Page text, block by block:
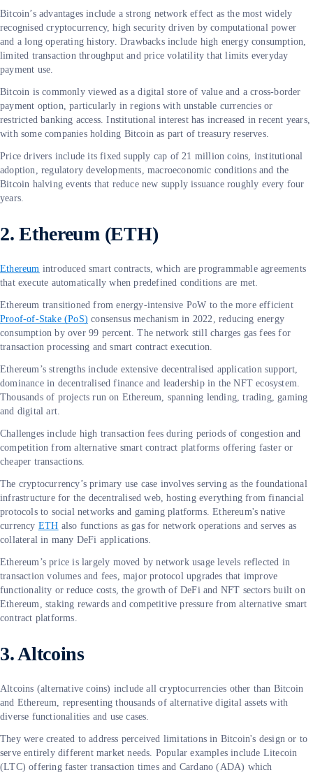
Bitcoin’s advantages include a strong network effect as the most widely
recognised cryptocurrency, high security driven by computational power
and a long operating history. Drawbacks include high energy consumption,
limited transaction throughput and price volatility that limits everyday
payment use.
Bitcoin is commonly viewed as a digital store of value and a cross-border
payment option, particularly in regions with unstable currencies or
restricted banking access. Institutional interest has increased in recent years,
with some companies holding Bitcoin as part of treasury reserves.
Price drivers include its fixed supply cap of 21 million coins, institutional
adoption, regulatory developments, macroeconomic conditions and the
Bitcoin halving events that reduce new supply issuance roughly every four
years.
2. Ethereum (ETH)
Ethereum introduced smart contracts, which are programmable agreements
that execute automatically when predefined conditions are met.
Ethereum transitioned from energy-intensive PoW to the more efficient
Proof-of-Stake (PoS) consensus mechanism in 2022, reducing energy
consumption by over 99 percent. The network still charges gas fees for
transaction processing and smart contract execution.
Ethereum’s strengths include extensive decentralised application support,
dominance in decentralised finance and leadership in the NFT ecosystem.
Thousands of projects run on Ethereum, spanning lending, trading, gaming
and digital art.
Challenges include high transaction fees during periods of congestion and
competition from alternative smart contract platforms offering faster or
cheaper transactions.
The cryptocurrency’s primary use case involves serving as the foundational
infrastructure for the decentralised web, hosting everything from financial
protocols to social networks and gaming platforms. Ethereum's native
currency ETH also functions as gas for network operations and serves as
collateral in many DeFi applications.
Ethereum’s price is largely moved by network usage levels reflected in
transaction volumes and fees, major protocol upgrades that improve
functionality or reduce costs, the growth of DeFi and NFT sectors built on
Ethereum, staking rewards and competitive pressure from alternative smart
contract platforms.
3. Altcoins
Altcoins (alternative coins) include all cryptocurrencies other than Bitcoin
and Ethereum, representing thousands of alternative digital assets with
diverse functionalities and use cases.
They were created to address perceived limitations in Bitcoin's design or to
serve entirely different market needs. Popular examples include Litecoin
(LTC) offering faster transaction times and Cardano (ADA) which